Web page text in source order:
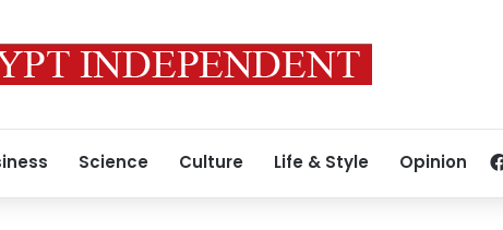
Science Culture Life & Style Opinion